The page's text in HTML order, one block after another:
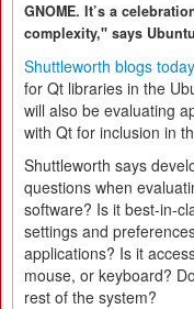
GNOME. It’s a
complexity," says
Shuttleworth blogs today
for Qt libraries in the
will also be evaluating
with Qt for inclusion in
Shuttleworth says
questions when
software? Is it best-in-
settings and
applications? Is it
mouse, or keyboard?
rest of the system?